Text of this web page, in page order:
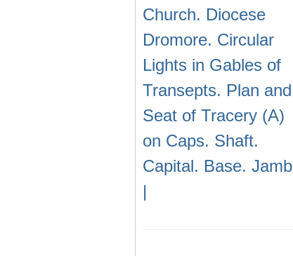
Church. Diocese
Dromore. Circular
Lights in Gables of
Transepts. Plan and
Seat of Tracery (A)
on Caps. Shaft.
Capital. Base. Jamb
|